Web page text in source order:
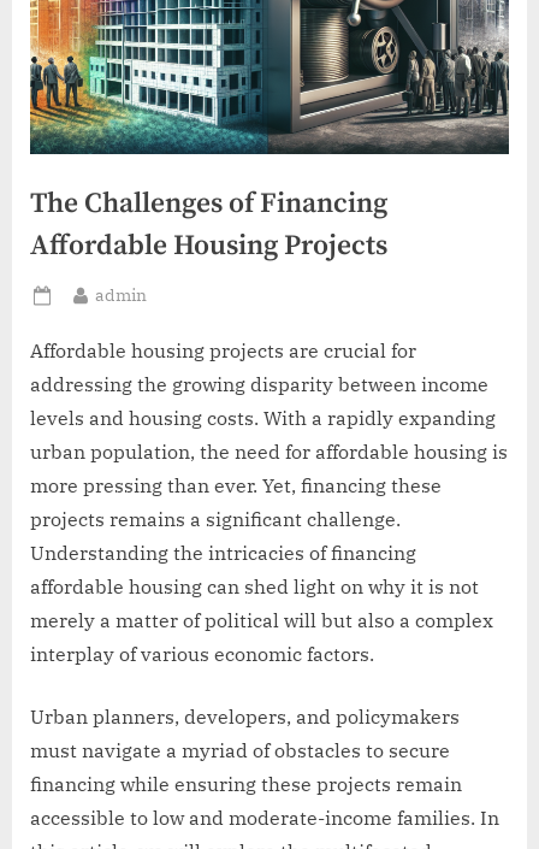
The Challenges of Financing
Affordable Housing Projects
Posted
By
admin
Affordable housing projects are crucial for
addressing the growing disparity between income
levels and housing costs. With a rapidly expanding
urban population, the need for affordable housing is
more pressing than ever. Yet, financing these
projects remains a significant challenge.
Understanding the intricacies of financing
affordable housing can shed light on why it is not
merely a matter of political will but also a complex
interplay of various economic factors.
Urban planners, developers, and policymakers
must navigate a myriad of obstacles to secure
financing while ensuring these projects remain
accessible to low and moderate-income families. In